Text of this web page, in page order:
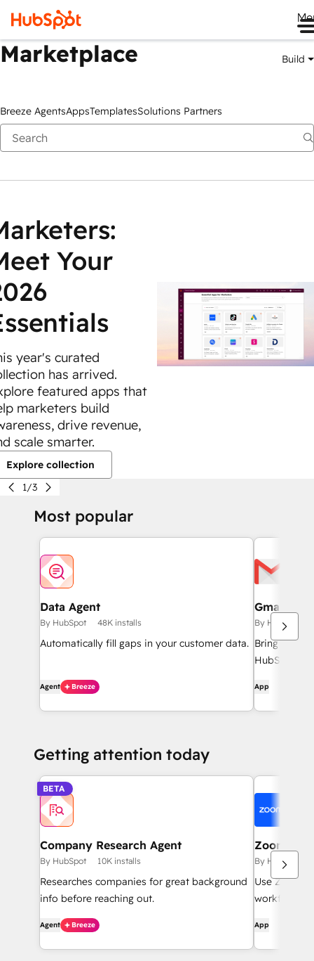
Marketplace Build
Breeze AgentsAppsTemplatesSolutions Partners
Your
year's curated
has arrived.
featured apps that
marketers build
drive revenue,
scale smarter.
Explore collection
1/3
Most popular
Data Agent
By HubSpot 48K installs
Automatically fill gaps in your customer data.
Agent Breeze
Gmail
By HubSpot
Bring
HubSpot
App
Getting attention today
BETA
Company Research Agent
By HubSpot 10K installs
Researches companies for great background
info before reaching out.
Agent Breeze
Zoom
By HubSpot
Use Zoom
workflows,
App